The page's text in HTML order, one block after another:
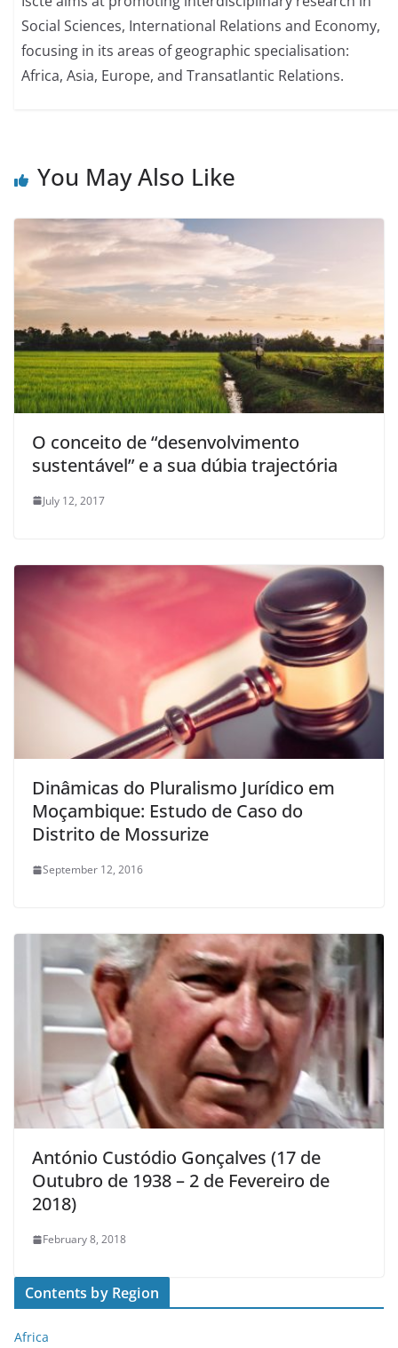
Social Sciences, International Relations and Economy,
focusing in its areas of geographic specialisation:
Africa, Asia, Europe, and Transatlantic Relations.
You May Also Like
O conceito de “desenvolvimento
sustentável” e a sua dúbia trajectória
July 12, 2017
Dinâmicas do Pluralismo Jurídico em
Moçambique: Estudo de Caso do
Distrito de Mossurize
September 12, 2016
António Custódio Gonçalves (17 de
Outubro de 1938 – 2 de Fevereiro de
2018)
February 8, 2018
Contents by Region
Africa